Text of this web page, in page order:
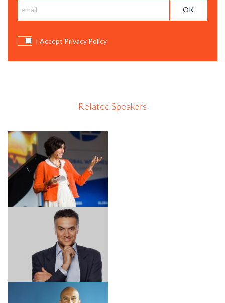
I Accept Privacy Policy
Related Speakers